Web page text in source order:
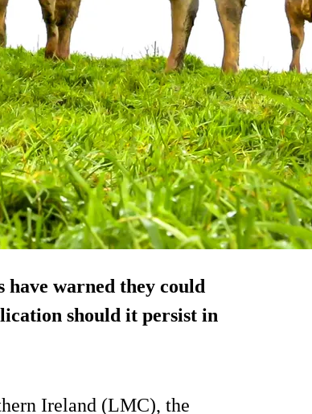
warned they could
should it persist in
Ireland (LMC), the